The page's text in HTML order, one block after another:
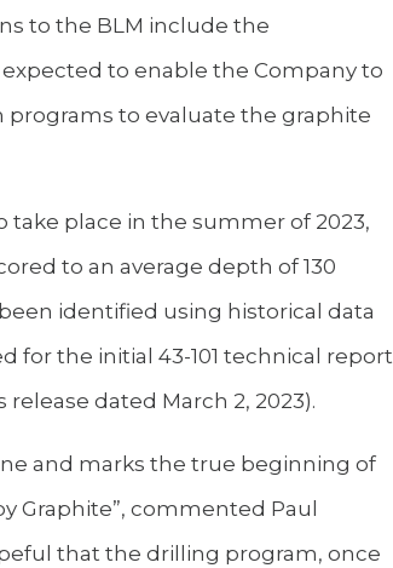
to the BLM include the
to enable the Company to
to evaluate the graphite
take place in the summer of 2023,
to an average depth of 130
identified using historical data
for the initial 43-101 technical report
dated March 2, 2023).
and marks the true beginning of
Graphite”, commented Paul
that the drilling program, once